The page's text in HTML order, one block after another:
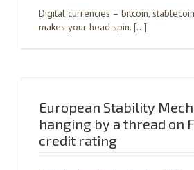
Digital currencies – bitcoin,
makes your head spin. […]
European Stability
hanging by a thread on
credit rating